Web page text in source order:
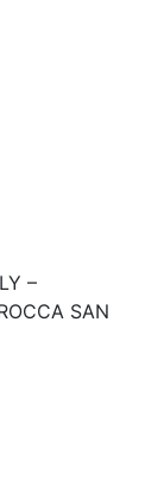
–
SAN